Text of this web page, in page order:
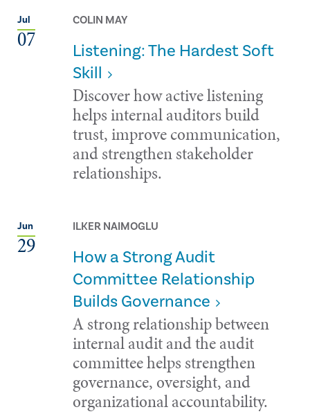
Jul
07
COLIN MAY
Listening: The Hardest Soft
Skill
Discover how active listening
helps internal auditors build
trust, improve communication,
and strengthen stakeholder
relationships.
Jun
29
ILKER NAIMOGLU
How a Strong Audit
Committee Relationship
Builds Governance
A strong relationship between
internal audit and the audit
committee helps strengthen
governance, oversight, and
organizational accountability.